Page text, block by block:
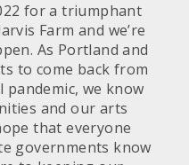
for a triumphant
Farm and we’re
As Portland and
to come back from
we know
and our arts
that everyone
governments know